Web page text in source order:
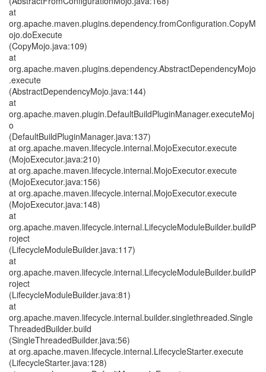
at
org.apache.maven.plugins.dependency.fromConfiguration.CopyM
ojo.doExecute
(CopyMojo.java:109)
at
org.apache.maven.plugins.dependency.AbstractDependencyMojo
.execute
(AbstractDependencyMojo.java:144)
at
org.apache.maven.plugin.DefaultBuildPluginManager.executeMoj
o
(DefaultBuildPluginManager.java:137)
at org.apache.maven.lifecycle.internal.MojoExecutor.execute
(MojoExecutor.java:210)
at org.apache.maven.lifecycle.internal.MojoExecutor.execute
(MojoExecutor.java:156)
at org.apache.maven.lifecycle.internal.MojoExecutor.execute
(MojoExecutor.java:148)
at
org.apache.maven.lifecycle.internal.LifecycleModuleBuilder.buildP
roject
(LifecycleModuleBuilder.java:117)
at
org.apache.maven.lifecycle.internal.LifecycleModuleBuilder.buildP
roject
(LifecycleModuleBuilder.java:81)
at
org.apache.maven.lifecycle.internal.builder.singlethreaded.Single
ThreadedBuilder.build
(SingleThreadedBuilder.java:56)
at org.apache.maven.lifecycle.internal.LifecycleStarter.execute
(LifecycleStarter.java:128)